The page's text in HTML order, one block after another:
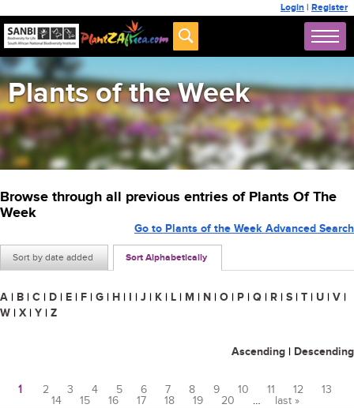
Login | Register
Plants of the Week
Browse through all previous entries of Plants Of The
Week
Sort by date added Sort Alphabetically
Go to Plants of the Week Advanced Search
A | B | C | D | E | F | G | H | I | J | K | L | M | N | O | P | Q | R | S | T | U | V |
W | X | Y | Z
Ascending | Descending
1 2 3 4 5 6 7 8 9 10 11 12
13
14
15 16 17 18 19 20 … last »